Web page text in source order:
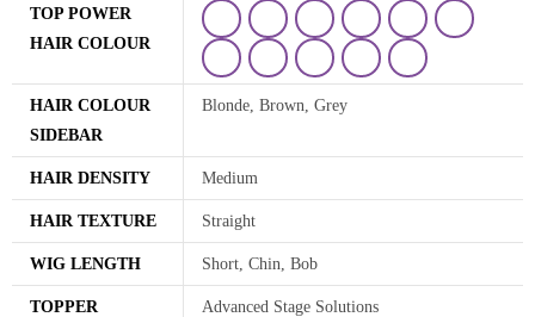
TOP POWER
HAIR COLOUR
HAIR COLOUR
SIDEBAR
Blonde, Brown, Grey
HAIR DENSITY Medium
HAIR TEXTURE Straight
WIG LENGTH Short, Chin, Bob
TOPPER
Advanced Stage Solutions